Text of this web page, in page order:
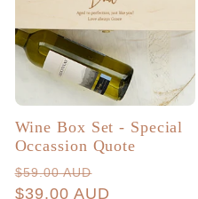
Wine Box Set - Special
Occassion Quote
Regular
price
$59.00 AUD
price
$39.00 AUD